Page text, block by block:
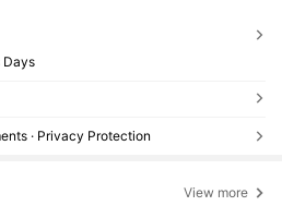
Days
· Privacy Protection
View more